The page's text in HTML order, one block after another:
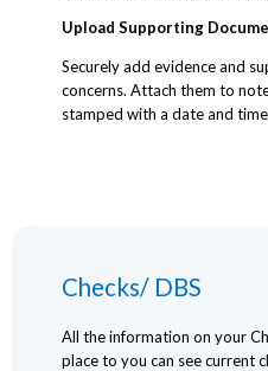
Upload Supporting
Securely add evidence and
concerns. Attach them to
stamped with a date and
Checks/ DBS
All the information on your
place to you can see current